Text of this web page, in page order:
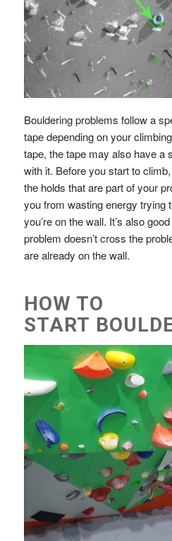
Bouldering problems follow a
tape depending on your
tape, the tape may also have a
with it. Before you start to
the holds that are part of your
you from wasting energy trying
you’re on the wall. It’s also
problem doesn’t cross the
are already on the wall.
HOW TO
START